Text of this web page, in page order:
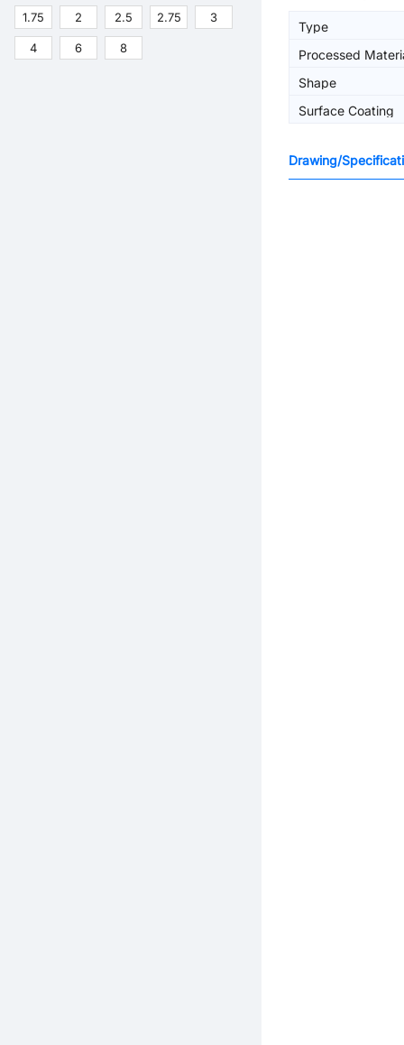
1.75 2 2.5 2.75 3
4 6 8
Type
Processed
Shape
Surface Coating
Drawing/